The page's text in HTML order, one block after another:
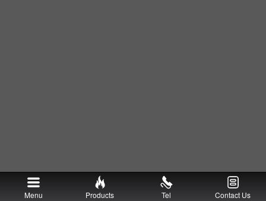
Menu Products Tel Contact Us